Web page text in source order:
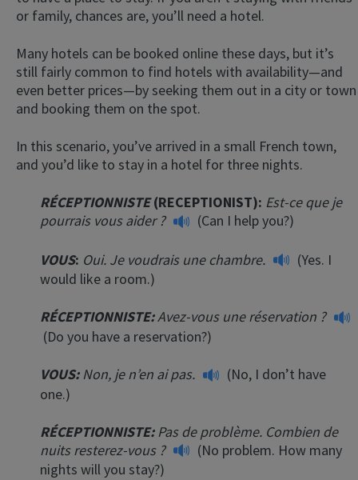
or family, chances are, you’ll need a hotel.
Many hotels can be booked online these days, but it’s
still fairly common to find hotels with availability—and
even better prices—by seeking them out in a city or town
and booking them on the spot.
In this scenario, you’ve arrived in a small French town,
and you’d like to stay in a hotel for three nights.
RÉCEPTIONNISTE(RECEPTIONIST): Est-ce que je
pourrais vous aider ?
(Can I help you?)
VOUS: Oui. Je voudrais une chambre.
(Yes. I
would like a room.)
RÉCEPTIONNISTE:Avez-vous une réservation ?
(Do you have a reservation?)
VOUS: Non, je n’en ai pas.
(No, I don’t have
one.)
RÉCEPTIONNISTE: Pas de problème. Combien de
nuits resterez-vous ?
(No problem. How many
nights will you stay?)